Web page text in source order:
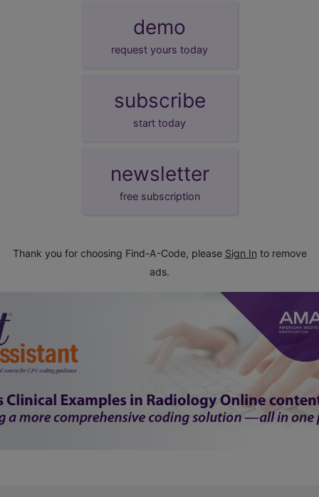
demo
request yours today
subscribe
start today
newsletter
free subscription
Thank you for choosing Find-A-Code, please Sign In to remove
ads.